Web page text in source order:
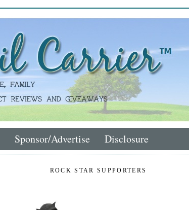
Sponsor/Advertise Disclosure
ROCK STAR SUPPORTERS